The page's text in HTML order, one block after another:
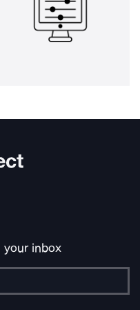
inbox